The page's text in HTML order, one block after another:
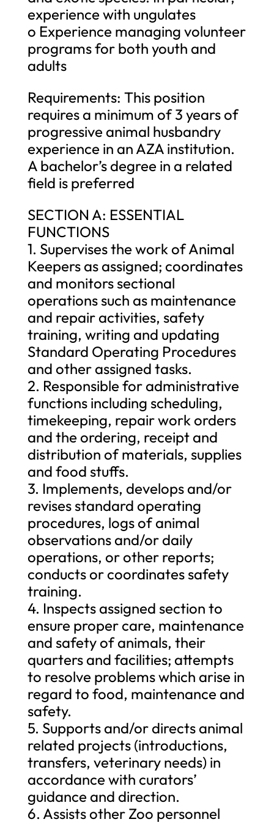
experience with ungulates
o Experience managing volunteer
programs for both youth and
adults
Requirements: This position
requires a minimum of 3 years of
progressive animal husbandry
experience in an AZA institution.
A bachelor’s degree in a related
field is preferred
SECTION A: ESSENTIAL
FUNCTIONS
1. Supervises the work of Animal
Keepers as assigned; coordinates
and monitors sectional
operations such as maintenance
and repair activities, safety
training, writing and updating
Standard Operating Procedures
and other assigned tasks.
2. Responsible for administrative
functions including scheduling,
timekeeping, repair work orders
and the ordering, receipt and
distribution of materials, supplies
and food stuffs.
3. Implements, develops and/or
revises standard operating
procedures, logs of animal
observations and/or daily
operations, or other reports;
conducts or coordinates safety
training.
4. Inspects assigned section to
ensure proper care, maintenance
and safety of animals, their
quarters and facilities; attempts
to resolve problems which arise in
regard to food, maintenance and
safety.
5. Supports and/or directs animal
related projects (introductions,
transfers, veterinary needs) in
accordance with curators’
guidance and direction.
6. Assists other Zoo personnel